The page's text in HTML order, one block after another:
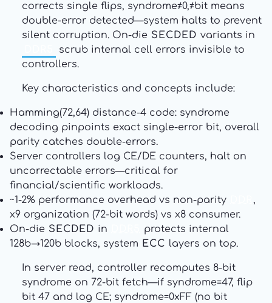
corrects single flips, syndrome≠0,≠bit means
double-error detected—system halts to prevent
silent corruption. On-die SECDED variants in
scrub internal cell errors invisible to
controllers.
Key characteristics and concepts include:
Hamming(72,64) distance-4 code: syndrome
decoding pinpoints exact single-error bit, overall
parity catches double-errors.
Server controllers log CE/DE counters, halt on
uncorrectable errors—critical for
financial/scientific workloads.
~1-2% performance overhead vs non-parity
,
x9 organization (72-bit words) vs x8 consumer.
On-die SECDED in
protects internal
128b→120b blocks, system ECC layers on top.
In server read, controller recomputes 8-bit
syndrome on 72-bit fetch—if syndrome=47, flip
bit 47 and log CE; syndrome=0xFF (no bit